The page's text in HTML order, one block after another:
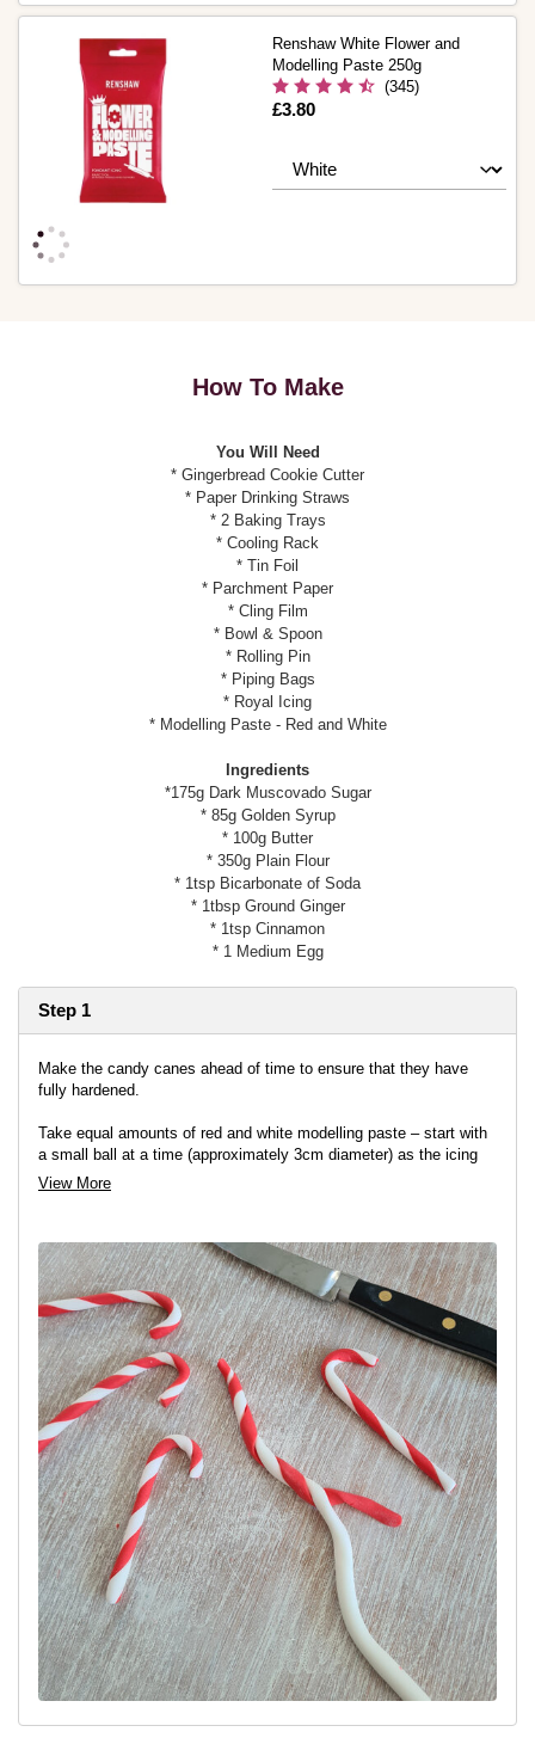
Renshaw White Flower and
Modelling Paste 250g
(345)
Is
£3.80
How To Make
You Will Need
* Gingerbread Cookie Cutter
* Paper Drinking Straws
* 2 Baking Trays
* Cooling Rack
* Tin Foil
* Parchment Paper
* Cling Film
* Bowl & Spoon
* Rolling Pin
* Piping Bags
* Royal Icing
* Modelling Paste - Red and White
Ingredients
*175g Dark Muscovado Sugar
* 85g Golden Syrup
* 100g Butter
* 350g Plain Flour
* 1tsp Bicarbonate of Soda
* 1tbsp Ground Ginger
* 1tsp Cinnamon
* 1 Medium Egg
Step 1
Make the candy canes ahead of time to ensure that they have
fully hardened.
Take equal amounts of red and white modelling paste – start with
a small ball at a time (approximately 3cm diameter) as the icing
dries out very quickly. Knead and warm each colour in your hands
rope.
Lay the twist down on the surface and roll your flat hands over the
twist to merge them together into one long sausage. Roll the
sausage to the same thickness as a drinking straw. Cut lengths
approximately 12cm long and bend the ends to form the candy
canes.
Leave overnight on a flat surface to harden.
Top Tip:Make the candy canes well in advance and when
hardened, store them in an airtight container until you are ready to
use them.
View More